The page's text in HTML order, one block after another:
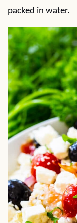
packed in water.